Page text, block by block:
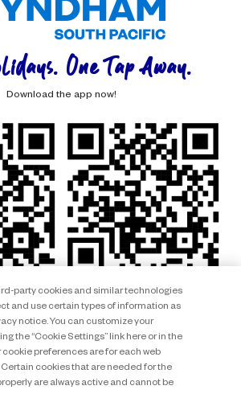
One Tap Away.
Download the app now!
party cookies and similar technologies
and use certain types of information as
notice. You can customize your
the “Cookie Settings” link here or in the
cookie preferences are for each web
cookies that are needed for the
are always active and cannot be